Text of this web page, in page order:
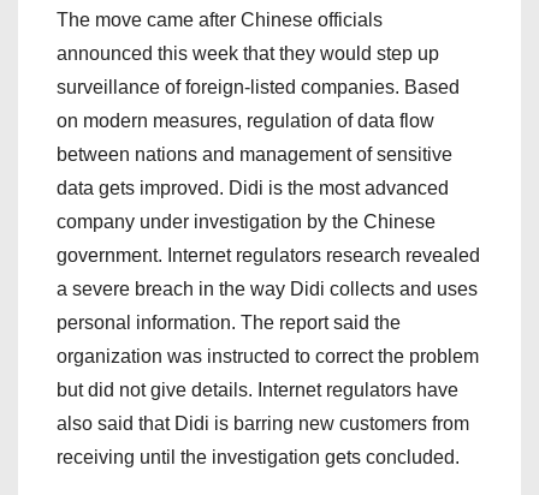
The move came after Chinese officials
announced this week that they would step up
surveillance of foreign-listed companies. Based
on modern measures, regulation of data flow
between nations and management of sensitive
data gets improved. Didi is the most advanced
company under investigation by the Chinese
government. Internet regulators research revealed
a severe breach in the way Didi collects and uses
personal information. The report said the
organization was instructed to correct the problem
but did not give details. Internet regulators have
also said that Didi is barring new customers from
receiving until the investigation gets concluded.